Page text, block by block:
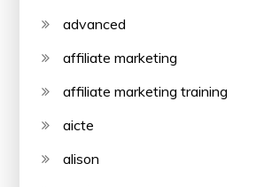
advanced
affiliate marketing
affiliate marketing training
aicte
alison